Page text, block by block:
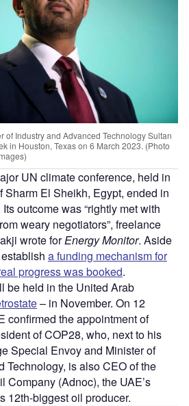
of Industry and Advanced Technology Sultan
in Houston, Texas on 6 March 2023. (Photo
UN climate conference, held in
Sharm El Sheikh, Egypt, ended in
Its outcome was “rightly met with
weary negotiators”, freelance
wrote forEnergy Monitor. Aside
a funding mechanism for
progress was booked.
be held in the United Arab
– in November. On 12
confirmed the appointment of
of COP28, who, next to his
Special Envoy and Minister of
Technology, is also CEO of the
Company (Adnoc), the UAE’s
12th-biggest oil producer.